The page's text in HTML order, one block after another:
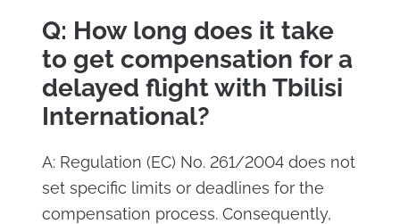
Q: How long does it take
to get compensation for a
delayed flight with Tbilisi
International?
A: Regulation (EC) No. 261/2004 does not
set specific limits or deadlines for the
compensation process. Consequently,